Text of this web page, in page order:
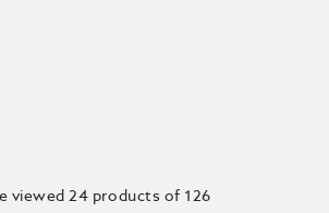
viewed 24 products of 126